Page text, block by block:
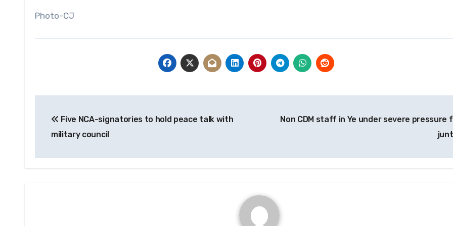
Photo-CJ
navigation
Five NCA-signatories to hold peace talk with
military council
Non CDM staff in Ye under severe pressure